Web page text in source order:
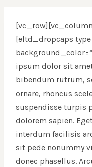
[eltd_dropcaps
ipsum dolor sit
bibendum rutrum,
ornare, rhoncus
suspendisse turpis
dolorem sapien.
interdum facilisis
sit pede nonummy
donec phasellus.